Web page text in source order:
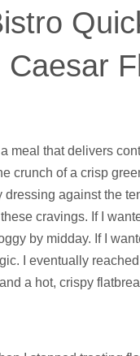
meal that delivers
crunch of a crisp
against the
cravings. If I
by midday. If I
I eventually
a hot, crispy